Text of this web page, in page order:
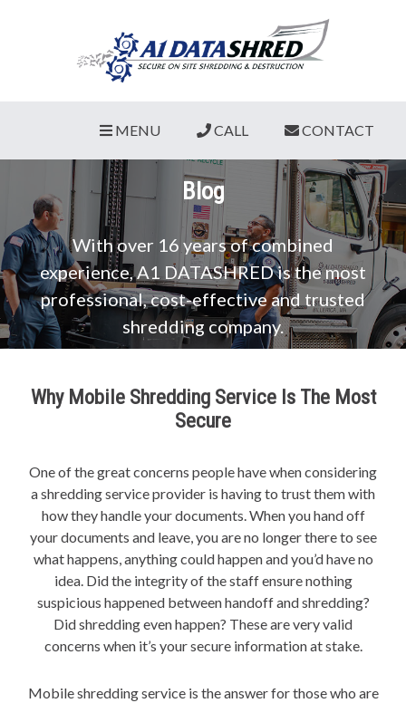
MENU CALL CONTACT
Blog
With over 16 years of combined
experience, A1 DATASHRED is the most
professional, cost-effective and trusted
shredding company.
Why Mobile Shredding Service Is The Most
Secure
One of the great concerns people have when considering
a shredding service provider is having to trust them with
how they handle your documents. When you hand off
your documents and leave, you are no longer there to see
what happens, anything could happen and you’d have no
idea. Did the integrity of the staff ensure nothing
suspicious happened between handoff and shredding?
Did shredding even happen? These are very valid
concerns when it’s your secure information at stake.
Mobile shredding service is the answer for those who are